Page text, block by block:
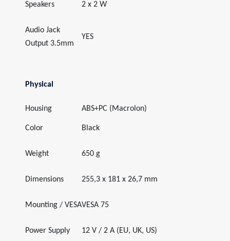
Speakers 2 x 2 W
Audio Jack
Output 3.5mm
YES
Physical
Housing ABS+PC (Macrolon)
Color Black
Weight 650 g
Dimensions 255,3 x 181 x 26,7 mm
Mounting / VESAVESA 75
Power Supply 12 V / 2 A (EU, UK, US)